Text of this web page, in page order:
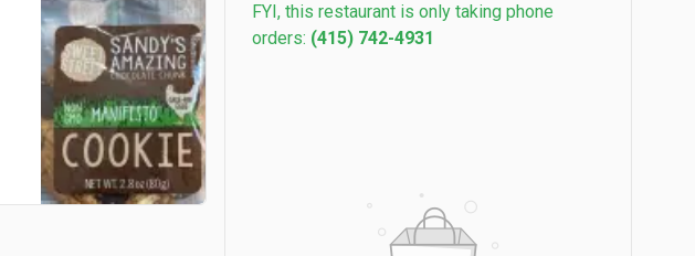
FYI, this restaurant is only taking phone
orders:(415) 742-4931